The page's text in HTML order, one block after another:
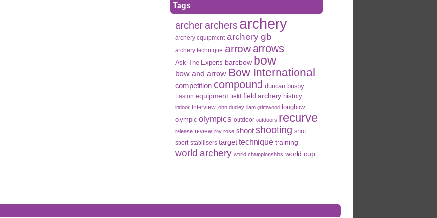
Tags
archerarchers archery
archery equipment archery gb
archery technique arrow arrows
Ask The Experts barebow bow
bow and arrow Bow International
competition compound duncan busby
Easton equipment field field archery history
indoor Interview john dudley liam grimwood longbow
olympic olympics outdoor outdoors recurve
release review roy rose shoot shooting shot
sport stabilisers target technique training
world archery world championships world cup